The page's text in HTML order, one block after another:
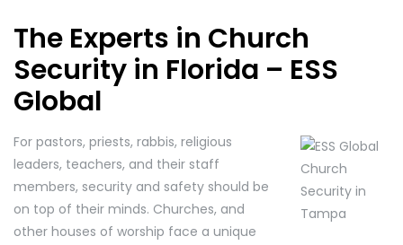
The Experts in Church
Security in Florida – ESS
Global
For pastors, priests, rabbis, religious
leaders, teachers, and their staff
members, security and safety should be
on top of their minds. Churches, and
other houses of worship face a unique